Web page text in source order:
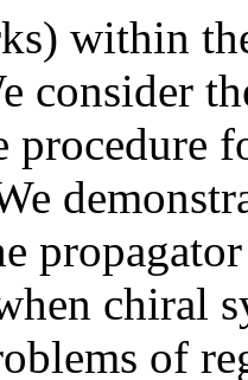
within
consider
procedure
chiral
of